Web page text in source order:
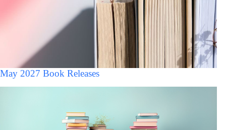
May 2027 Book Releases